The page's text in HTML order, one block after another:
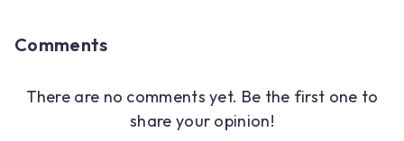
Comments
There are no comments yet. Be the first one to
share your opinion!